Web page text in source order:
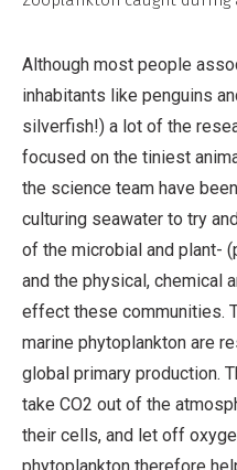
Although most people
inhabitants like penguins
silverfish!) a lot of the
focused on the tiniest
the science team have
culturing seawater to try
of the microbial and plant-
and the physical, chemical
effect these communities.
marine phytoplankton are
global primary production.
take CO2 out of the
their cells, and let off